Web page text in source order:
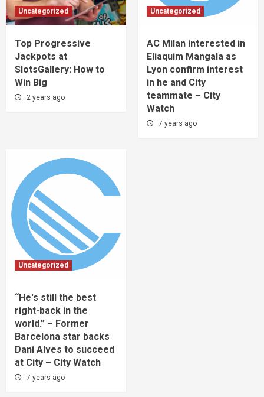
Uncategorized
Top Progressive
Jackpots at
SlotsGallery: How to
Win Big
2 years ago
Uncategorized
AC Milan interested in
Eliaquim Mangala as
Lyon confirm interest
in he and City
teammate – City
Watch
7 years ago
Uncategorized
“He's still the best
right-back in the
world.” – Former
Barcelona star backs
Dani Alves to succeed
at City – City Watch
7 years ago